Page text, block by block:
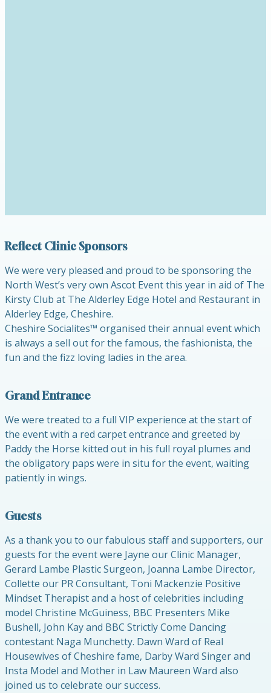
Reflect Clinic Sponsors
We were very pleased and proud to be sponsoring the
North West’s very own Ascot Event this year in aid of The
Kirsty Club at The Alderley Edge Hotel and Restaurant in
Alderley Edge, Cheshire.
Cheshire Socialites™ organised their annual event which
is always a sell out for the famous, the fashionista, the
fun and the fizz loving ladies in the area.
Grand Entrance
We were treated to a full VIP experience at the start of
the event with a red carpet entrance and greeted by
Paddy the Horse kitted out in his full royal plumes and
the obligatory paps were in situ for the event, waiting
patiently in wings.
Guests
As a thank you to our fabulous staff and supporters, our
guests for the event were Jayne our Clinic Manager,
Gerard Lambe Plastic Surgeon, Joanna Lambe Director,
Collette our PR Consultant, Toni Mackenzie Positive
Mindset Therapist and a host of celebrities including
model Christine McGuiness, BBC Presenters Mike
Bushell, John Kay and BBC Strictly Come Dancing
contestant Naga Munchetty. Dawn Ward of Real
Housewives of Cheshire fame, Darby Ward Singer and
Insta Model and Mother in Law Maureen Ward also
joined us to celebrate our success.